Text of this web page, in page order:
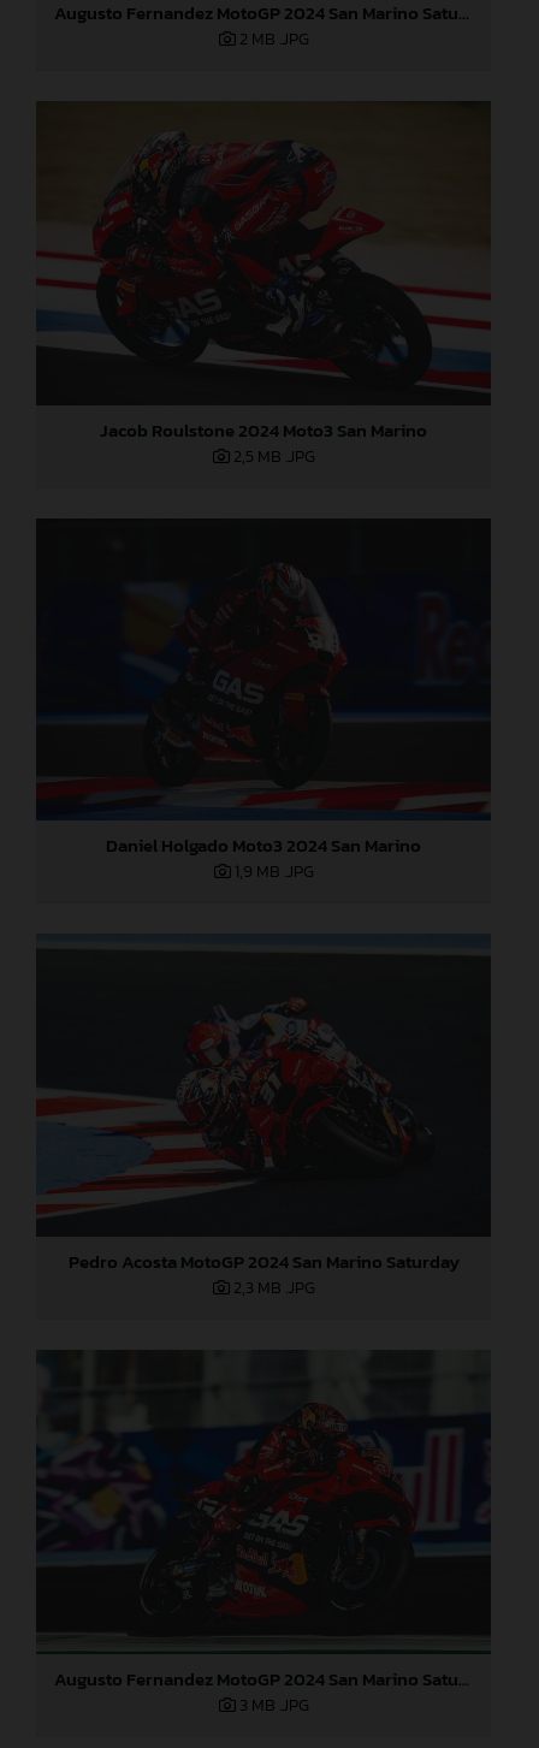
Augusto Fernandez MotoGP 2024 San Marino Saturday
2 MB .JPG
Jacob Roulstone 2024 Moto3 San Marino
2,5 MB .JPG
Daniel Holgado Moto3 2024 San Marino
1,9 MB .JPG
Pedro Acosta MotoGP 2024 San Marino Saturday
2,3 MB .JPG
Augusto Fernandez MotoGP 2024 San Marino Saturday
3 MB .JPG